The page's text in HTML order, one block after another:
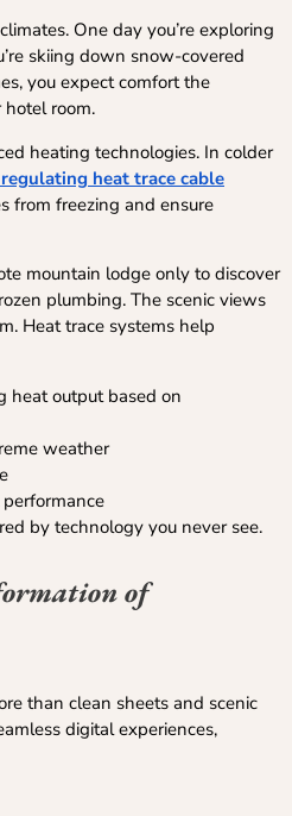
One day you’re exploring
skiing down snow-covered
you expect comfort the
hotel room.
heating technologies. In colder
heat trace cable
from freezing and ensure
mountain lodge only to discover
plumbing. The scenic views
Heat trace systems help
heat output based on
weather
by technology you never see.
of
than clean sheets and scenic
digital experiences,